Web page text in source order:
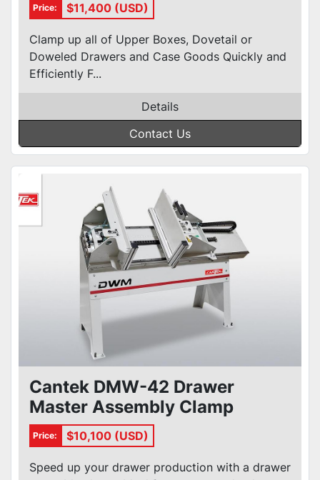
Price: $11,400 (USD)
Clamp up all of Upper Boxes, Dovetail or
Doweled Drawers and Case Goods Quickly and
Efficiently F...
Details
Contact Us
Cantek DMW-42 Drawer
Master Assembly Clamp
Price: $10,100 (USD)
Speed up your drawer production with a drawer